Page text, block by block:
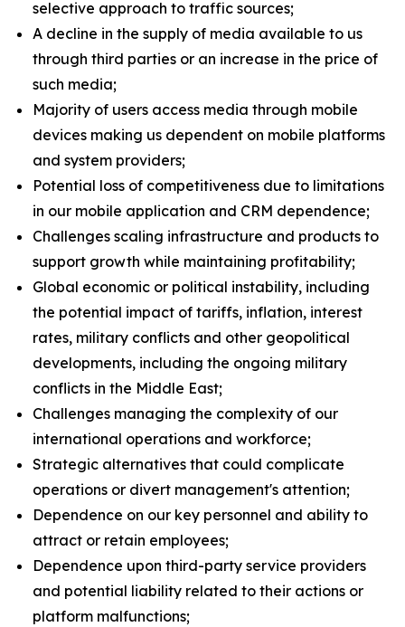
selective approach to traffic sources;
A decline in the supply of media available to us
through third parties or an increase in the price of
such media;
Majority of users access media through mobile
devices making us dependent on mobile platforms
and system providers;
Potential loss of competitiveness due to limitations
in our mobile application and CRM dependence;
Challenges scaling infrastructure and products to
support growth while maintaining profitability;
Global economic or political instability, including
the potential impact of tariffs, inflation, interest
rates, military conflicts and other geopolitical
developments, including the ongoing military
conflicts in the Middle East;
Challenges managing the complexity of our
international operations and workforce;
Strategic alternatives that could complicate
operations or divert management's attention;
Dependence on our key personnel and ability to
attract or retain employees;
Dependence upon third-party service providers
and potential liability related to their actions or
platform malfunctions;